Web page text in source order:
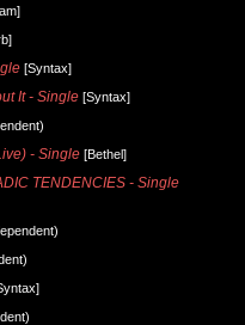
[Syntax]
It - Single [Syntax]
- Single [Bethel]
TENDENCIES - Single